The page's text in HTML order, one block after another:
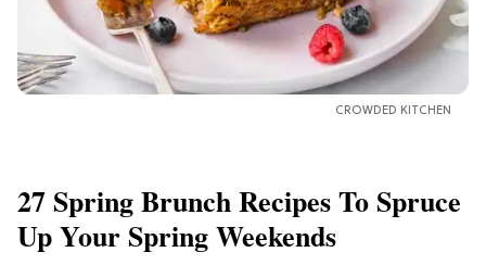
CROWDED KITCHEN
27 Spring Brunch Recipes To Spruce
Up Your Spring Weekends